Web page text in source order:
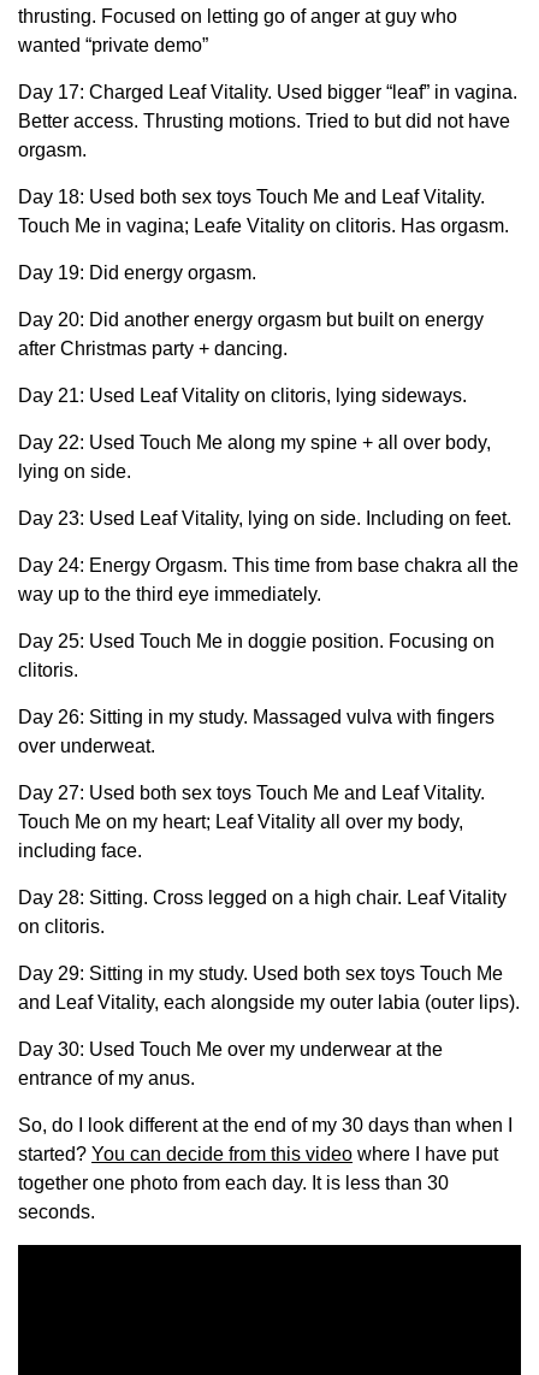
thrusting. Focused on letting go of anger at guy who
wanted “private demo”
Day 17: Charged Leaf Vitality. Used bigger “leaf” in vagina.
Better access. Thrusting motions. Tried to but did not have
orgasm.
Day 18: Used both sex toys Touch Me and Leaf Vitality.
Touch Me in vagina; Leafe Vitality on clitoris. Has orgasm.
Day 19: Did energy orgasm.
Day 20: Did another energy orgasm but built on energy
after Christmas party + dancing.
Day 21: Used Leaf Vitality on clitoris, lying sideways.
Day 22: Used Touch Me along my spine + all over body,
lying on side.
Day 23: Used Leaf Vitality, lying on side. Including on feet.
Day 24: Energy Orgasm. This time from base chakra all the
way up to the third eye immediately.
Day 25: Used Touch Me in doggie position. Focusing on
clitoris.
Day 26: Sitting in my study. Massaged vulva with fingers
over underweat.
Day 27: Used both sex toys Touch Me and Leaf Vitality.
Touch Me on my heart; Leaf Vitality all over my body,
including face.
Day 28: Sitting. Cross legged on a high chair. Leaf Vitality
on clitoris.
Day 29: Sitting in my study. Used both sex toys Touch Me
and Leaf Vitality, each alongside my outer labia (outer lips).
Day 30: Used Touch Me over my underwear at the
entrance of my anus.
So, do I look different at the end of my 30 days than when I
started? You can decide from this video where I have put
together one photo from each day. It is less than 30
seconds.